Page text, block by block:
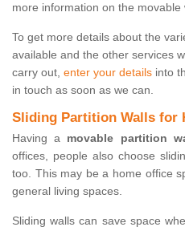
more information on the movable
To get more details about the
available and the other services
carry out, enter your details into
in touch as soon as we can.
Sliding Partition Walls for
Having a movable partition
offices, people also choose
too. This may be a home office
general living spaces.
Sliding walls can save space